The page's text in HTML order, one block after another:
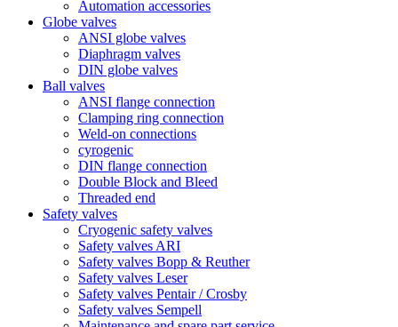
Automation accessories
Globe valves
ANSI globe valves
Diaphragm valves
DIN globe valves
Ball valves
ANSI flange connection
Clamping ring connection
Weld-on connections
cyrogenic
DIN flange connection
Double Block and Bleed
Threaded end
Safety valves
Cryogenic safety valves
Safety valves ARI
Safety valves Bopp & Reuther
Safety valves Leser
Safety valves Pentair / Crosby
Safety valves Sempell